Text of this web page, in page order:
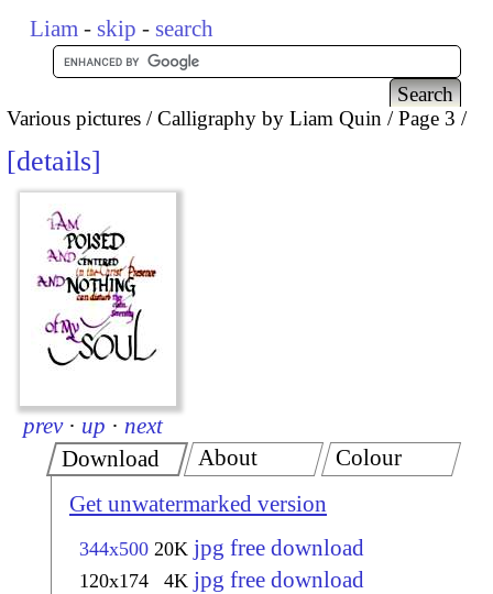
Liam - skip - search
Various pictures Calligraphy by Liam Quin Page 3
details
prev · up · next
Download
Get unwatermarked version
344x500 20K jpg free download
120x174 4K jpg free download
About Colour